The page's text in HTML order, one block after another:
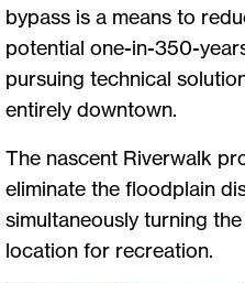
bypass is a means to
potential one-in-350-
pursuing technical
entirely downtown.
The nascent Riverwalk
eliminate the floodplain
simultaneously turning
location for recreation.